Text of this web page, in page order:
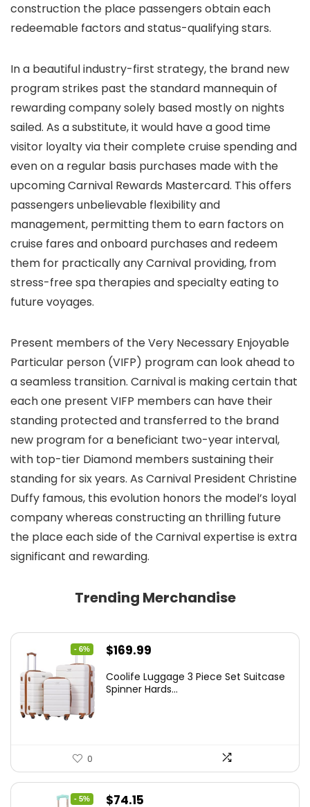
construction the place passengers obtain each
redeemable factors and status-qualifying stars.
In a beautiful industry-first strategy, the brand new
program strikes past the standard mannequin of
rewarding company solely based mostly on nights
sailed. As a substitute, it would have a good time
visitor loyalty via their complete cruise spending and
even on a regular basis purchases made with the
upcoming Carnival Rewards Mastercard. This offers
passengers unbelievable flexibility and
management, permitting them to earn factors on
cruise fares and onboard purchases and redeem
them for practically any Carnival providing, from
stress-free spa therapies and specialty eating to
future voyages.
Present members of the Very Necessary Enjoyable
Particular person (VIFP) program can look ahead to
a seamless transition. Carnival is making certain that
each one present VIFP members can have their
standing protected and transferred to the brand
new program for a beneficiant two-year interval,
with top-tier Diamond members sustaining their
standing for six years. As Carnival President Christine
Duffy famous, this evolution honors the model’s loyal
company whereas constructing an thrilling future
the place each side of the Carnival expertise is extra
significant and rewarding.
Trending Merchandise
- 6%
Original
was:
$169.99
is:
Coolife Luggage 3 Piece Set Suitcase
Spinner Hards...
0
- 5% Original
$74.15